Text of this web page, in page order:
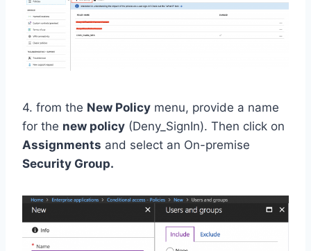
4. from the New Policy menu, provide a name
for the new policy (Deny_SignIn). Then click on
Assignments and select an On-premise
Security Group.